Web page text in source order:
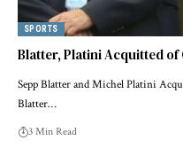
SPORTS
Blatter, Platini Acquitted
Sepp Blatter and Michel Platini
Blatter…
3 Min Read